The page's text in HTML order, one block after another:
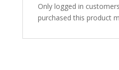
Only logged in
purchased this product